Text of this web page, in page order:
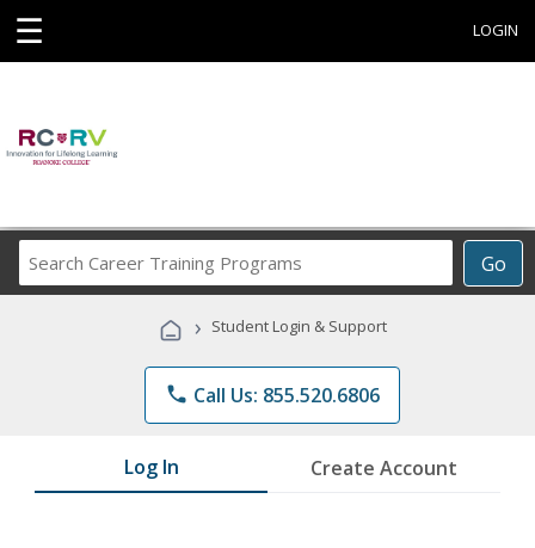
☰ LOGIN
Go
Career
Programs
› Student Login & Support
phone Call Us: 855.520.6806
Log In Create Account